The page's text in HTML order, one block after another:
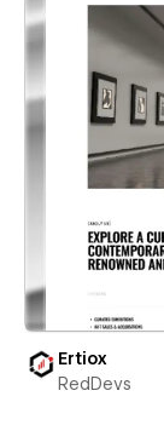
Ertiox
RedDevs